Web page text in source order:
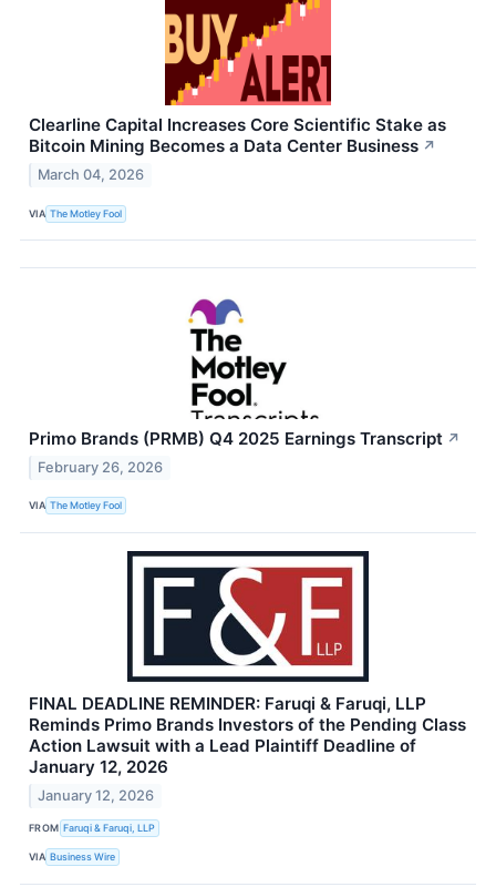
Clearline Capital Increases Core Scientific Stake as
Bitcoin Mining Becomes a Data Center Business ↗
March 04, 2026
VIA The Motley Fool
Primo Brands (PRMB) Q4 2025 Earnings Transcript ↗
February 26, 2026
VIA The Motley Fool
FINAL DEADLINE REMINDER: Faruqi & Faruqi, LLP
Reminds Primo Brands Investors of the Pending Class
Action Lawsuit with a Lead Plaintiff Deadline of
January 12, 2026
January 12, 2026
FROM Faruqi & Faruqi, LLP
VIA Business Wire